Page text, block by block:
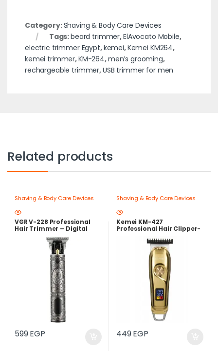
Category:Shaving & Body Care Devices
Tags:beard trimmer,ElAvocato Mobile,
electric trimmer Egypt,kemei,Kemei KM264,
kemei trimmer,KM-264,men’s grooming,
rechargeable trimmer,USB trimmer for men
Related products
Shaving & Body Care Devices
VGR V-228 Professional
Hair Trimmer – Digital
Display + 3 Guide Combs
599EGP
Shaving & Body Care Devices
Kemei KM-427
Professional Hair Clipper-
449EGP